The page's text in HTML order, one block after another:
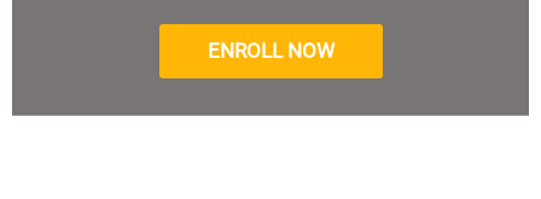
ENROLL NOW